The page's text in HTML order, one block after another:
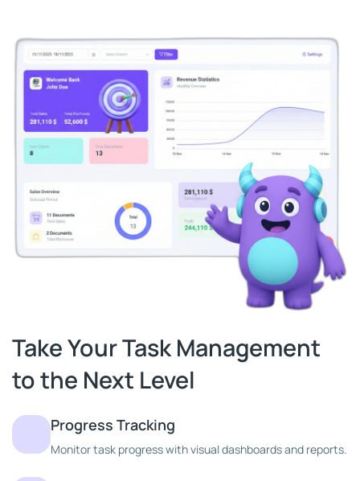
Take Your Task Management
to the Next Level
Progress Tracking
Monitor task progress with visual dashboards and reports.